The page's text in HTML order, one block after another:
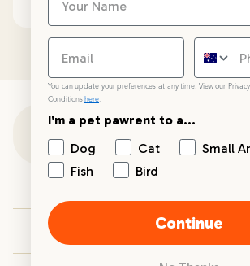
Email address
Your PetPost
You can update your preferences at any time. View our
Conditions here.
I'm a pet pawrent to a...
Dog
Cat
Small
Fish
Bird
Continue